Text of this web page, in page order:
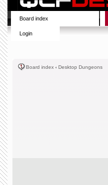
Board index
Login
Board index ‹ Desktop Dungeons